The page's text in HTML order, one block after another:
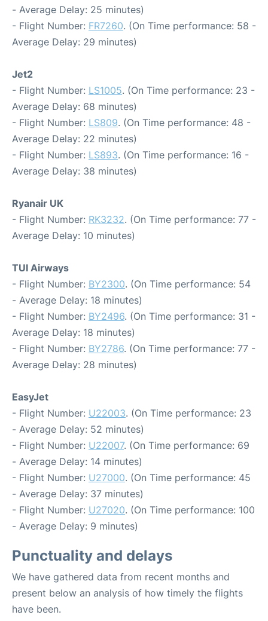
- Average Delay: 25 minutes)
- Flight Number: FR7260. (On Time performance: 58 -
Average Delay: 29 minutes)
Jet2
- Flight Number: LS1005. (On Time performance: 23 -
Average Delay: 68 minutes)
- Flight Number: LS809. (On Time performance: 48 -
Average Delay: 22 minutes)
- Flight Number: LS893. (On Time performance: 16 -
Average Delay: 38 minutes)
Ryanair UK
- Flight Number: RK3232. (On Time performance: 77 -
Average Delay: 10 minutes)
TUI Airways
- Flight Number: BY2300. (On Time performance: 54
- Average Delay: 18 minutes)
- Flight Number: BY2496. (On Time performance: 31 -
Average Delay: 18 minutes)
- Flight Number: BY2786. (On Time performance: 77 -
Average Delay: 28 minutes)
EasyJet
- Flight Number: U22003. (On Time performance: 23
- Average Delay: 52 minutes)
- Flight Number: U22007. (On Time performance: 69
- Average Delay: 14 minutes)
- Flight Number: U27000. (On Time performance: 45
- Average Delay: 37 minutes)
- Flight Number: U27020. (On Time performance: 100
- Average Delay: 9 minutes)
Punctuality and delays
We have gathered data from recent months and
present below an analysis of how timely the flights
have been.